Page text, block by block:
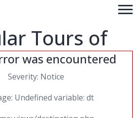
Tours of
was encountered
Severity: Notice
Undefined variable: dt